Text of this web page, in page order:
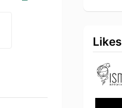
Likes